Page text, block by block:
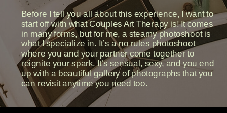
Before I tell you all about this experience, I want to
start off with what Couples Art Therapy is! It comes
in many forms, but for me, a steamy photoshoot is
what I specialize in. It’s a no rules photoshoot
where you and your partner come together to
reignite your spark. It’s sensual, sexy, and you end
up with a beautiful gallery of photographs that you
can revisit anytime you need too.